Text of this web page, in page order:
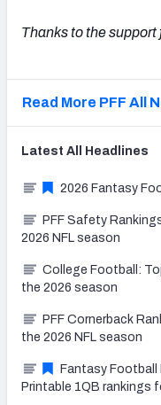
Thanks to the support
Read More PFF All
Latest All Headlines
2026 Fantasy
PFF Safety
2026 NFL season
College Football:
the 2026 season
PFF Cornerback
the 2026 NFL season
Fantasy
Printable 1QB rankings